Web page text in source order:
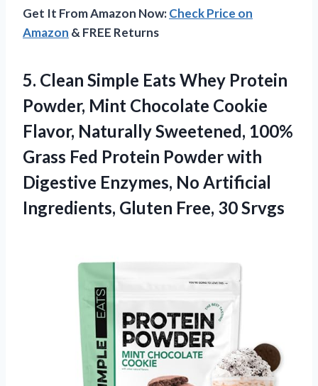
Get It From Amazon Now:Check Price on
Amazon & FREE Returns
5. Clean Simple Eats Whey Protein
Powder, Mint Chocolate Cookie
Flavor, Naturally Sweetened, 100%
Grass Fed Protein Powder with
Digestive Enzymes, No Artificial
Ingredients, Gluten Free, 30 Srvgs